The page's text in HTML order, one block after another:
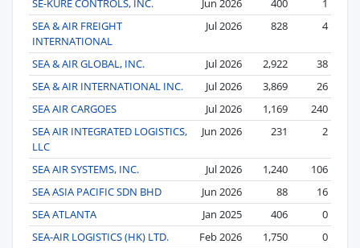
SE-KURE CONTROLS, INC.
Jun 2026 400
1
SEA & AIR FREIGHT
INTERNATIONAL
Jul 2026 828 4
SEA & AIR GLOBAL, INC. Jul 2026 2,922
38
SEA & AIR INTERNATIONAL INC.
Jul 2026 3,869
26
SEA AIR CARGOES
Jul 2026 1,169
240
SEA AIR INTEGRATED LOGISTICS,
LLC
Jun 2026 231 2
SEA AIR SYSTEMS, INC. Jul 2026 1,240
106
SEA ASIA PACIFIC SDN BHD
Jun 2026 88
16
SEA ATLANTA
Jan 2025 406
0
SEA-AIR LOGISTICS (HK) LTD.
Feb 2026 1,750
0